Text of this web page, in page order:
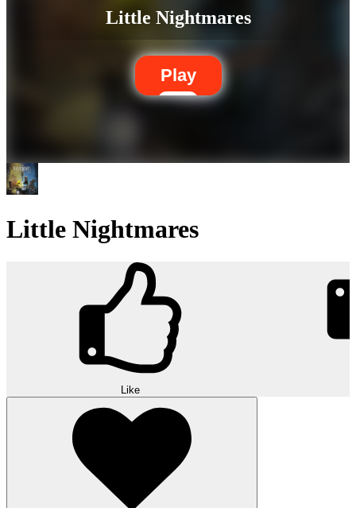
Little Nightmares
Play
Little Nightmares
Like